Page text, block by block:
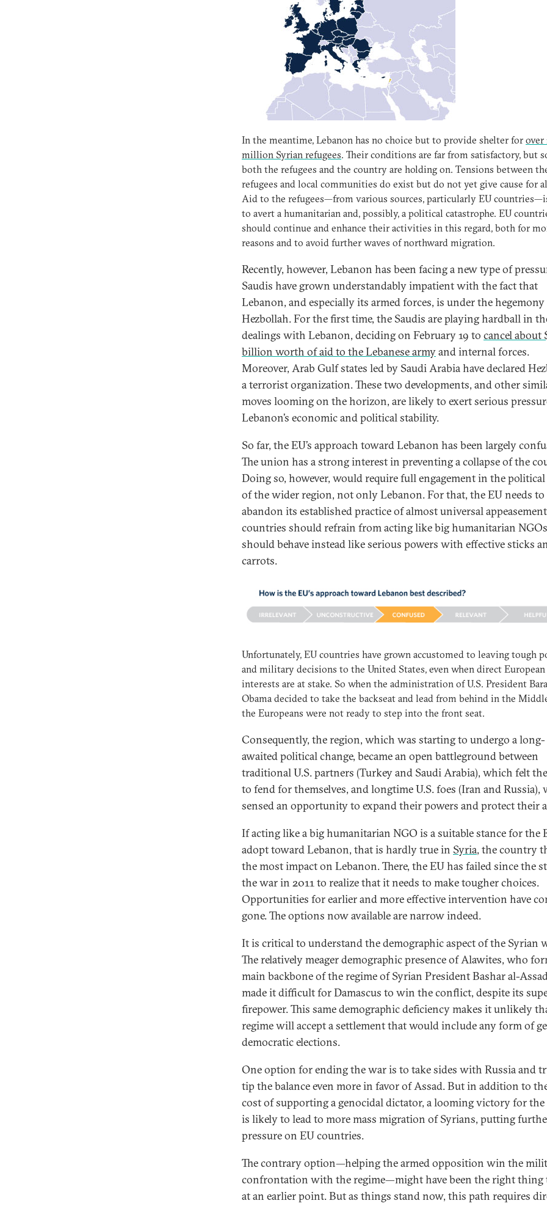
In the meantime, Lebanon has no choice but to provide shelter for over
million Syrian refugees. Their conditions are far from satisfactory, but
both the refugees and the country are holding on. Tensions between
refugees and local communities do exist but do not yet give cause for
Aid to the refugees—from various sources, particularly EU
to avert a humanitarian and, possibly, a political catastrophe. EU
should continue and enhance their activities in this regard, both for
reasons and to avoid further waves of northward migration.
Recently, however, Lebanon has been facing a new type of
Saudis have grown understandably impatient with the fact that
Lebanon, and especially its armed forces, is under the
Hezbollah. For the first time, the Saudis are playing hardball in
dealings with Lebanon, deciding on February 19 to cancel about
billion worth of aid to the Lebanese armyand internal forces.
Moreover, Arab Gulf states led by Saudi Arabia have declared
a terrorist organization. These two developments, and other
moves looming on the horizon, are likely to exert serious
Lebanon’s economic and political stability.
So far, the EU’s approach toward Lebanon has been largely
The union has a strong interest in preventing a collapse of the
Doing so, however, would require full engagement in the
of the wider region, not only Lebanon. For that, the EU needs to
abandon its established practice of almost universal
countries should refrain from acting like big humanitarian
should behave instead like serious powers with effective sticks
carrots.
Unfortunately, EU countries have grown accustomed to leaving tough
and military decisions to the United States, even when direct European
interests are at stake. So when the administration of U.S. President
Obama decided to take the backseat and lead from behind in the
the Europeans were not ready to step into the front seat.
Consequently, the region, which was starting to undergo a long-
awaited political change, became an open battleground between
traditional U.S. partners (Turkey and Saudi Arabia), which felt
to fend for themselves, and longtime U.S. foes (Iran and Russia),
sensed an opportunity to expand their powers and protect their
If acting like a big humanitarian NGO is a suitable stance for the
adopt toward Lebanon, that is hardly true in Syria, the country
the most impact on Lebanon. There, the EU has failed since the
the war in 2011 to realize that it needs to make tougher choices.
Opportunities for earlier and more effective intervention have
gone. The options now available are narrow indeed.
It is critical to understand the demographic aspect of the Syrian
The relatively meager demographic presence of Alawites, who
main backbone of the regime of Syrian President Bashar al-
made it difficult for Damascus to win the conflict, despite its
firepower. This same demographic deficiency makes it unlikely
regime will accept a settlement that would include any form of
democratic elections.
One option for ending the war is to take sides with Russia and
tip the balance even more in favor of Assad. But in addition to
cost of supporting a genocidal dictator, a looming victory for the
is likely to lead to more mass migration of Syrians, putting
pressure on EU countries.
The contrary option—helping the armed opposition win the
confrontation with the regime—might have been the right thing
at an earlier point. But as things stand now, this path requires